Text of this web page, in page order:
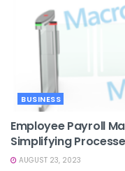
BUSINESS
Employee Payroll
Simplifying
AUGUST 23, 2023